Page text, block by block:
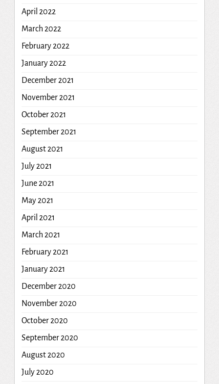
April 2022
March 2022
February 2022
January 2022
December 2021
November 2021
October 2021
September 2021
August 2021
July 2021
June 2021
May 2021
April 2021
March 2021
February 2021
January 2021
December 2020
November 2020
October 2020
September 2020
August 2020
July 2020